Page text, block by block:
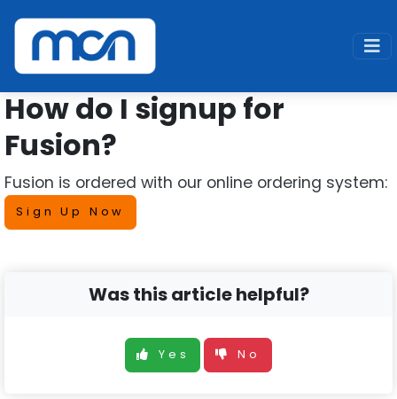
Home Support Fusion
How do I signup for
Fusion?
Fusion is ordered with our online ordering system:
Sign Up Now
Was this article helpful?
Yes No